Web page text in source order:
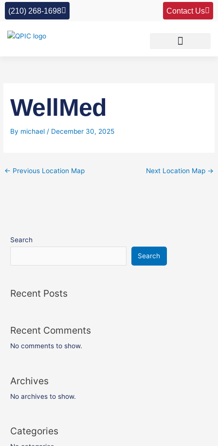
Skip
(210) 268-1698 Contact Us
WellMed
By michael/ December 30, 2025
← Previous Location Map Next Location Map →
Search
Search
Recent Posts
Recent Comments
No comments to show.
Archives
No archives to show.
Categories